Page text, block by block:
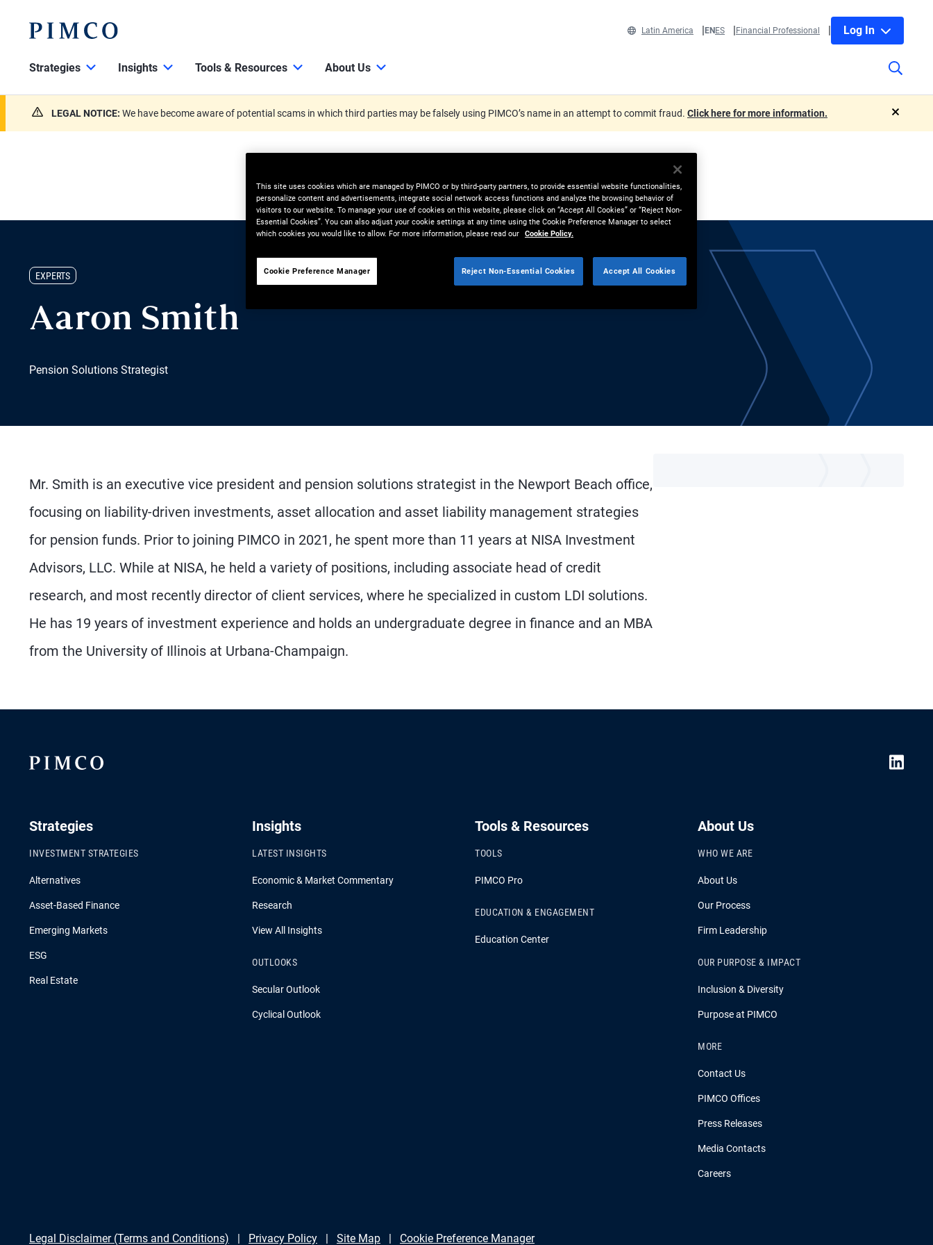
Latin America ENES Financial Professional Log In
Strategies Insights Tools & Resources About Us
LEGAL NOTICE: We have become aware of potential scams in which third parties may be falsely using PIMCO’s name in an attempt to commit fraud. Click here for more information.
EXPERTS
Aaron Smith
Pension Solutions Strategist
Mr. Smith is an executive vice president and pension solutions strategist in the Newport Beach office,
focusing on liability-driven investments, asset allocation and asset liability management strategies
for pension funds. Prior to joining PIMCO in 2021, he spent more than 11 years at NISA Investment
Advisors, LLC. While at NISA, he held a variety of positions, including associate head of credit
research, and most recently director of client services, where he specialized in custom LDI solutions.
He has 19 years of investment experience and holds an undergraduate degree in finance and an MBA
from the University of Illinois at Urbana-Champaign.
Strategies
INVESTMENT STRATEGIES
Alternatives
Asset-Based Finance
Emerging Markets
ESG
Real Estate
Insights
LATEST INSIGHTS
Economic & Market Commentary
Research
View All Insights
OUTLOOKS
Secular Outlook
Cyclical Outlook
Tools & Resources
TOOLS
PIMCO Pro
EDUCATION & ENGAGEMENT
Education Center
About Us
WHO WE ARE
About Us
Our Process
Firm Leadership
OUR PURPOSE & IMPACT
Inclusion & Diversity
Purpose at PIMCO
MORE
Contact Us
PIMCO Offices
Press Releases
Media Contacts
Careers
Legal Disclaimer (Terms and Conditions) Privacy Policy Site Map Cookie Preference Manager
This site uses cookies which are managed by PIMCO or by third-party partners, to provide essential website functionalities,
personalize content and advertisements, integrate social network access functions and analyze the browsing behavior of
visitors to our website. To manage your use of cookies on this website, please click on “Accept All Cookies” or “Reject Non-
Essential Cookies”. You can also adjust your cookie settings at any time using the Cookie Preference Manager to select
which cookies you would like to allow. For more information, please read our Cookie Policy.
Cookie Preference Manager Reject Non-Essential Cookies Accept All Cookies